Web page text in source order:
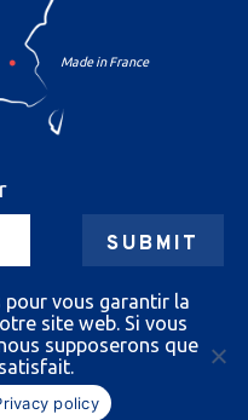
you authorize us to
|Privacy policy
vous garantir la
site web. Si vous
supposerons que
policy